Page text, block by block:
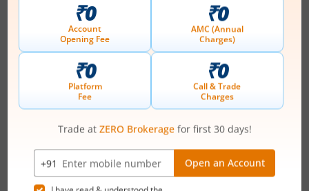
Ardee Industries Ltd IPO Day 3
Subscription Status
August 7, 2026 |3 mins read
Ardee Industries Ltd is launching its IPO on 05
Aug 26. Check here the Day 3 IPO subscription
status on m.Stock.